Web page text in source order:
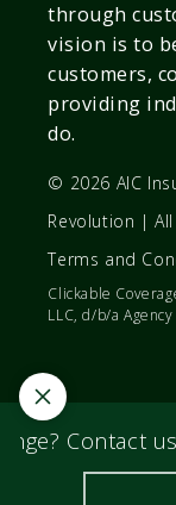
through
vision is to
customers,
providing
do.
© 2026 AIC
Revolution |
Terms and
Clickable
LLC, d/b/a
Contact